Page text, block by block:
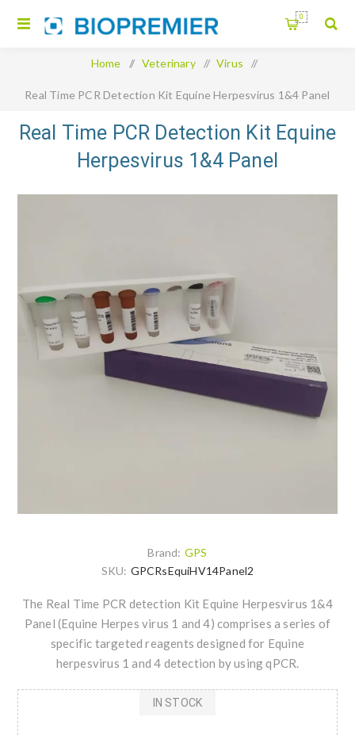
0
Home / Veterinary / Virus /
Real Time PCR Detection Kit Equine Herpesvirus 1&4 Panel
Real Time PCR Detection Kit Equine
Herpesvirus 1&4 Panel
Brand: GPS
SKU: GPCRsEquiHV14Panel2
The Real Time PCR detection Kit Equine Herpesvirus 1&4
Panel (Equine Herpes virus 1 and 4) comprises a series of
specific targeted reagents designed for Equine
herpesvirus 1 and 4 detection by using qPCR.
IN STOCK